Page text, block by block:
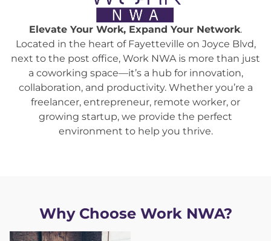
Elevate Your Work, Expand Your Network.
Located in the heart of Fayetteville on Joyce Blvd,
next to the post office, Work NWA is more than just
a coworking space—it’s a hub for innovation,
collaboration, and productivity. Whether you’re a
freelancer, entrepreneur, remote worker, or
growing startup, we provide the perfect
environment to help you thrive.
Why Choose Work NWA?